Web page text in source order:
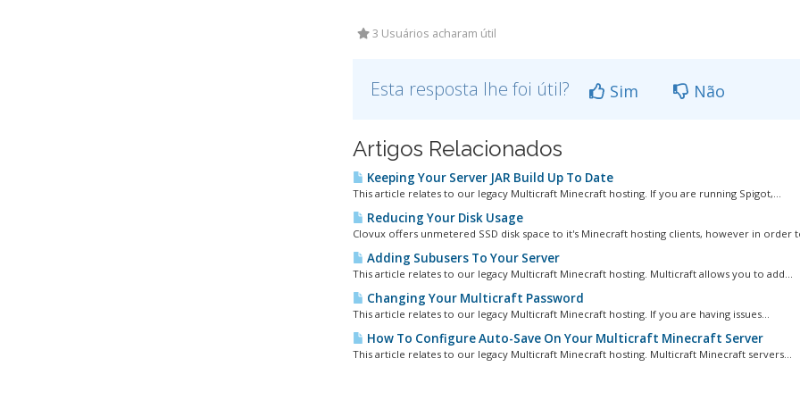
3 Usuários acharam útil
Esta resposta lhe foi útil? Sim Não
Artigos Relacionados
Keeping Your Server JAR Build Up To Date
This article relates to our legacy Multicraft Minecraft hosting. If you are running Spigot,...
Reducing Your Disk Usage
Clovux offers unmetered SSD disk space to it's Minecraft hosting clients, however in order
Adding Subusers To Your Server
This article relates to our legacy Multicraft Minecraft hosting. Multicraft allows you to add...
Changing Your Multicraft Password
This article relates to our legacy Multicraft Minecraft hosting. If you are having issues...
How To Configure Auto-Save On Your Multicraft Minecraft Server
This article relates to our legacy Multicraft Minecraft hosting. Multicraft Minecraft servers...